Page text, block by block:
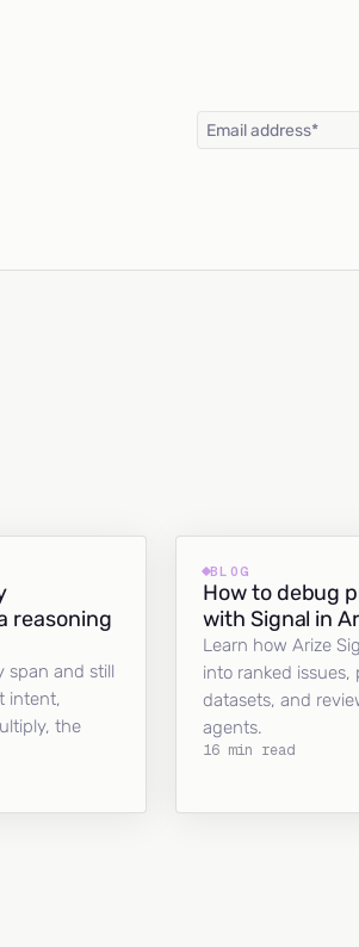
reasoning
span and still
intent,
the
BLOG
How to debug
with Signal in
Learn how Arize
into ranked issues,
datasets, and
agents.
16 min read